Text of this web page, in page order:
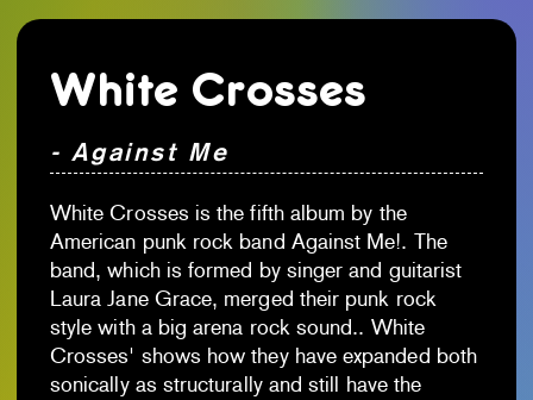
White Crosses
- Against Me
White Crosses is the fifth album by the
American punk rock band Against Me!. The
band, which is formed by singer and guitarist
Laura Jane Grace, merged their punk rock
style with a big arena rock sound.. White
Crosses' shows how they have expanded both
sonically as structurally and still have the